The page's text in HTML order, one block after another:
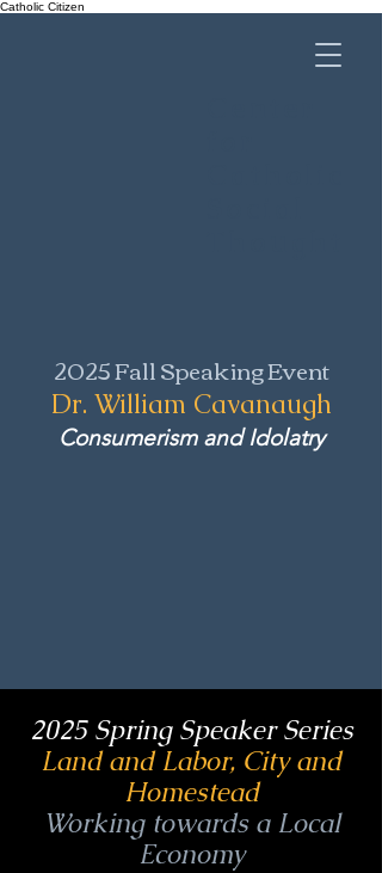
Catholic Citizen
2025 Fall Speaking Event
Dr. William Cavanaugh
Consumerism and Idolatry
2025 Spring Speaker Series
Land and Labor, City and
Homestead
Working towards a Local
Economy